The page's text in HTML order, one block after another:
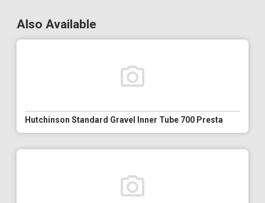
Also Available
Hutchinson Standard Gravel Inner Tube 700 Presta